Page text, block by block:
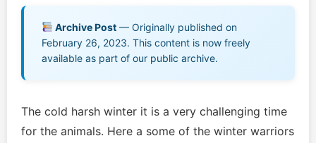
Music EPK
Live Concert
Membership
Archive Post— Originally published on
February 26, 2023. This content is now freely
available as part of our public archive.
The cold harsh winter it is a very challenging time
for the animals. Here a some of the winter warriors